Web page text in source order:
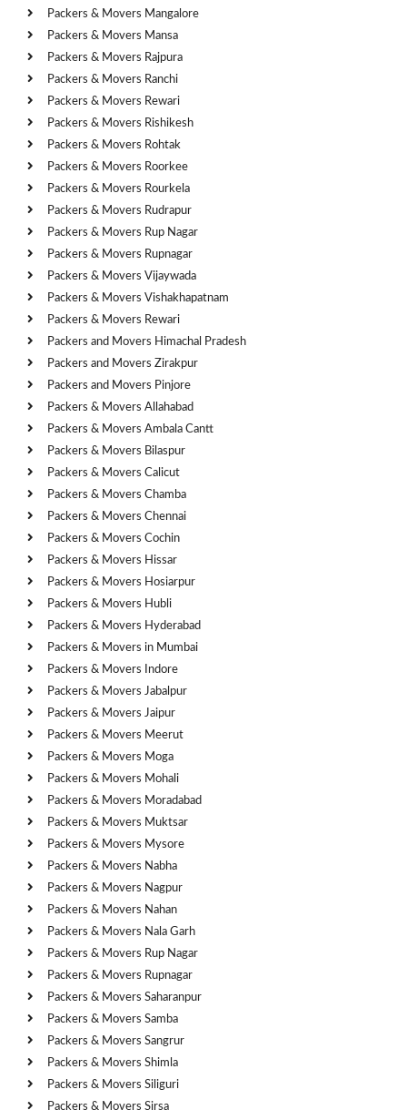
Packers & Movers Mangalore
Packers & Movers Mansa
Packers & Movers Rajpura
Packers & Movers Ranchi
Packers & Movers Rewari
Packers & Movers Rishikesh
Packers & Movers Rohtak
Packers & Movers Roorkee
Packers & Movers Rourkela
Packers & Movers Rudrapur
Packers & Movers Rup Nagar
Packers & Movers Rupnagar
Packers & Movers Vijaywada
Packers & Movers Vishakhapatnam
Packers & Movers Rewari
Packers and Movers Himachal Pradesh
Packers and Movers Zirakpur
Packers and Movers Pinjore
Packers & Movers Allahabad
Packers & Movers Ambala Cantt
Packers & Movers Bilaspur
Packers & Movers Calicut
Packers & Movers Chamba
Packers & Movers Chennai
Packers & Movers Cochin
Packers & Movers Hissar
Packers & Movers Hosiarpur
Packers & Movers Hubli
Packers & Movers Hyderabad
Packers & Movers in Mumbai
Packers & Movers Indore
Packers & Movers Jabalpur
Packers & Movers Jaipur
Packers & Movers Meerut
Packers & Movers Moga
Packers & Movers Mohali
Packers & Movers Moradabad
Packers & Movers Muktsar
Packers & Movers Mysore
Packers & Movers Nabha
Packers & Movers Nagpur
Packers & Movers Nahan
Packers & Movers Nala Garh
Packers & Movers Rup Nagar
Packers & Movers Rupnagar
Packers & Movers Saharanpur
Packers & Movers Samba
Packers & Movers Sangrur
Packers & Movers Shimla
Packers & Movers Siliguri
Packers & Movers Sirsa